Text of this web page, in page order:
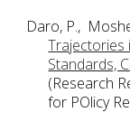
Daro, P.,
Trajectories
Standards,
(Research
for POlicy